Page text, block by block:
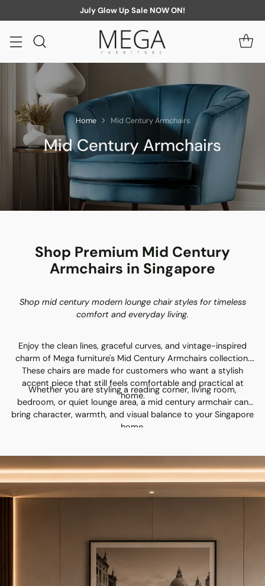
July Glow Up Sale NOW ON!
Home Mid Century Armchairs
Mid Century Armchairs
Shop Premium Mid Century
Armchairs in Singapore
Shop mid century modern lounge chair styles for timeless
comfort and everyday living.
Enjoy the clean lines, graceful curves, and vintage-inspired
charm of Mega furniture's Mid Century Armchairs collection.
These chairs are made for customers who want a stylish
accent piece that still feels comfortable and practical at
home.
Whether you are styling a reading corner, living room,
bedroom, or quiet lounge area, a mid century armchair can
bring character, warmth, and visual balance to your Singapore
home.